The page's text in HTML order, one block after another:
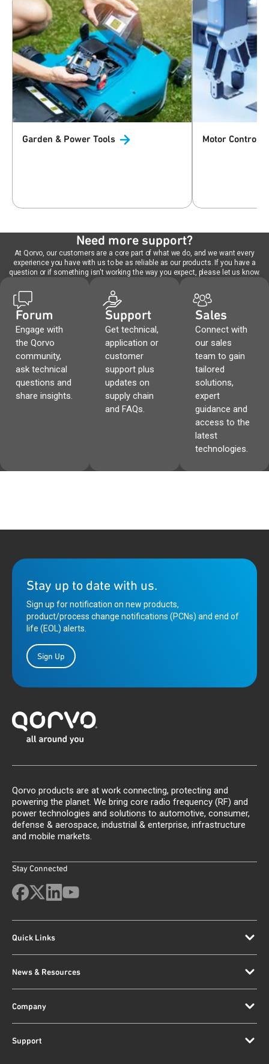
Garden & Power Tools Motor Control
Need more support?
At Qorvo, our customers are a core part of what we do, and we want every
experience you have with us to be as reliable as our products. If you have a
question or if something isn't working the way you expect, please let us know.
Forum
Engage with
the Qorvo
community,
ask technical
questions and
share insights.
Support
Get technical,
application or
customer
support plus
updates on
supply chain
and FAQs.
Sales
Connect with
our sales
team to gain
tailored
solutions,
expert
guidance and
access to the
latest
technologies.
Stay up to date with us.
Sign up for notification on new products,
product/process change notifications (PCNs) and end of
life (EOL) alerts.
Sign Up
Qorvo products are at work connecting, protecting and
powering the planet. We bring core radio frequency (RF) and
power technologies and solutions to automotive, consumer,
defense & aerospace, industrial & enterprise, infrastructure
and mobile markets.
Stay Connected
Quick Links
News & Resources
Company
Support